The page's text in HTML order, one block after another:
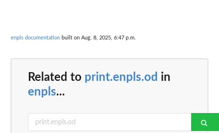
enpls documentation built on Aug. 8, 2025, 6:47 p.m.
Related to print.enpls.od in
enpls...